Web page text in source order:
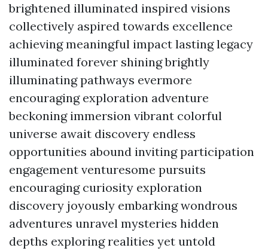
brightened illuminated inspired visions
collectively aspired towards excellence
achieving meaningful impact lasting legacy
illuminated forever shining brightly
illuminating pathways evermore
encouraging exploration adventure
beckoning immersion vibrant colorful
universe await discovery endless
opportunities abound inviting participation
engagement venturesome pursuits
encouraging curiosity exploration
discovery joyously embarking wondrous
adventures unravel mysteries hidden
depths exploring realities yet untold